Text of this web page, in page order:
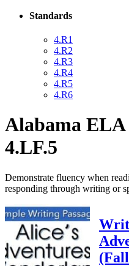
Standards
4.R1
4.R2
4.R3
4.R4
4.R5
4.R6
Alabama
4.LF.5
Demonstrate fluency when
responding through writing or